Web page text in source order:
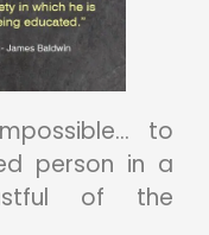
to
person in a
of the